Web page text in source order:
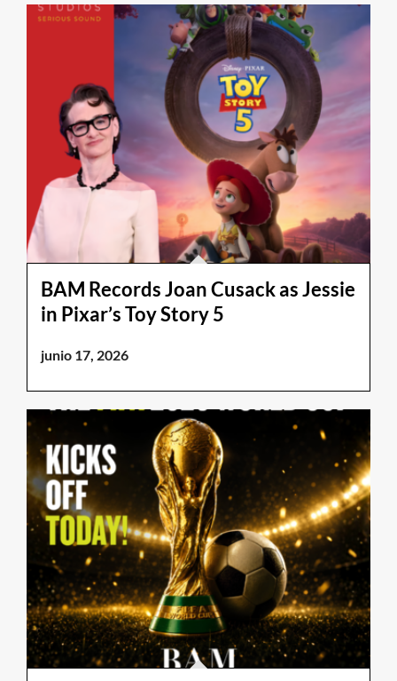
BAM Records Joan Cusack as Jessie
in Pixar’s Toy Story 5
junio 17, 2026